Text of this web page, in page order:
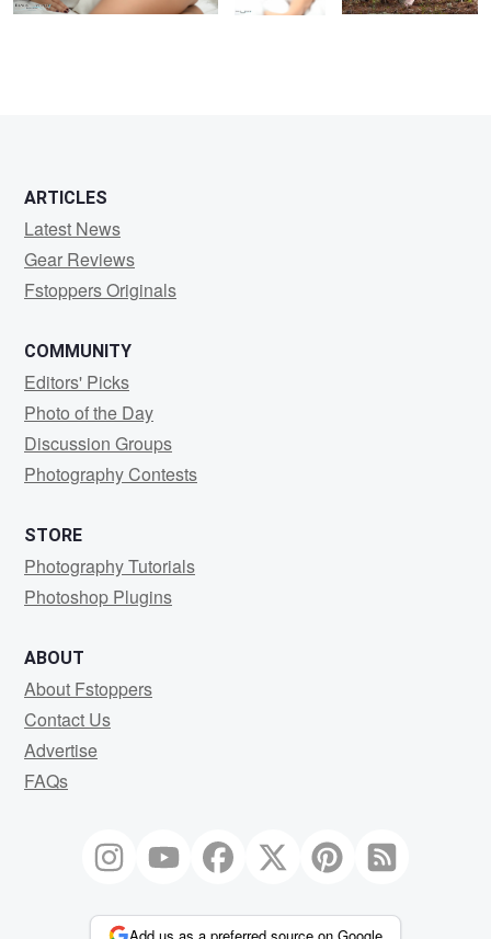
ARTICLES
Latest News
Gear Reviews
Fstoppers Originals
COMMUNITY
Editors' Picks
Photo of the Day
Discussion Groups
Photography Contests
STORE
Photography Tutorials
Photoshop Plugins
ABOUT
About Fstoppers
Contact Us
Advertise
FAQs